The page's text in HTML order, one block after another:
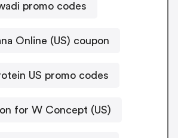
promo codes
Online (US) coupon
US promo codes
for W Concept (US)